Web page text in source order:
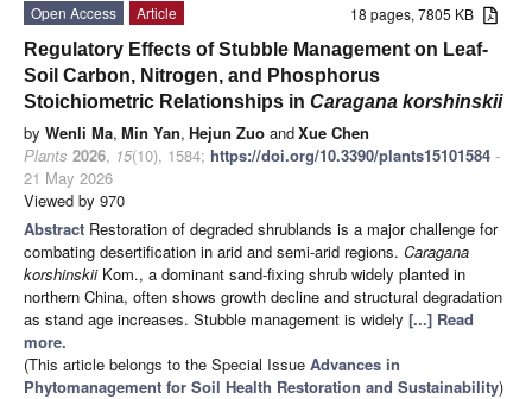
18 pages, 7805 KB
Open Access
Article
Regulatory Effects of Stubble Management on Leaf-
Soil Carbon, Nitrogen, and Phosphorus
Stoichiometric Relationships in Caragana korshinskii
by Wenli Ma, Min Yan, Hejun Zuo andXue Chen
Plants 2026, 15(10), 1584; https://doi.org/10.3390/plants15101584 -
21 May 2026
Viewed by 970
Abstract Restoration of degraded shrublands is a major challenge for
combating desertification in arid and semi-arid regions. Caragana
korshinskiiKom., a dominant sand-fixing shrub widely planted in
northern China, often shows growth decline and structural degradation
as stand age increases. Stubble management is widely [...] Read
more.
(This article belongs to the Special Issue Advances in
Phytomanagement for Soil Health Restoration and Sustainability)